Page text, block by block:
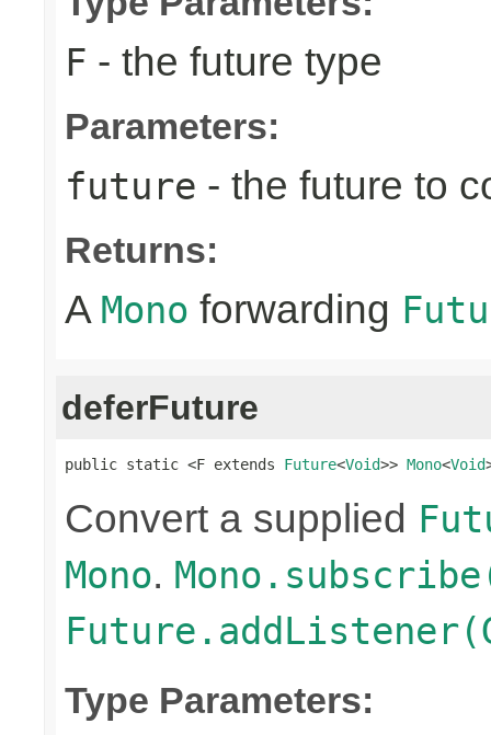
F - the future type
Parameters:
future - the future to
Returns:
A Mono forwarding
deferFuture
public static <F extends Future<Void>> Mono<Void
Convert a supplied
Mono.
Type Parameters: